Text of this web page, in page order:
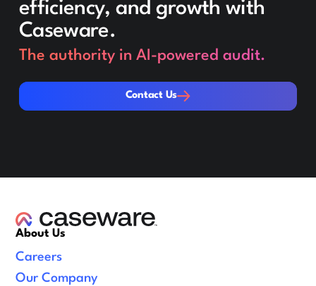
efficiency, and growth with
Caseware.
The authority in AI-powered audit.
Contact Us
Contact Us
About Us
Careers
Our Company